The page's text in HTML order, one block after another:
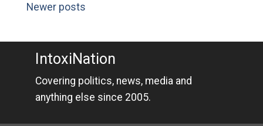
Newer posts
IntoxiNation
Covering politics, news, media and
anything else since 2005.